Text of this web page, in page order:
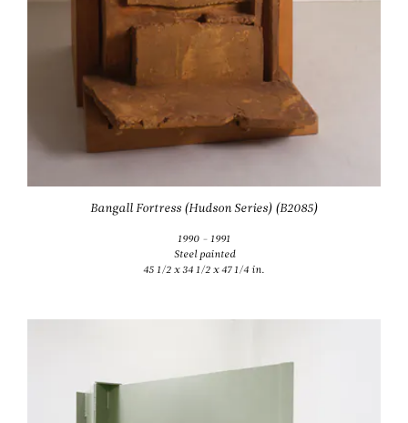
Bangall Fortress (Hudson Series) (B2085)
1990 - 1991
Steel painted
45 1/2 x 34 1/2 x 47 1/4 in.